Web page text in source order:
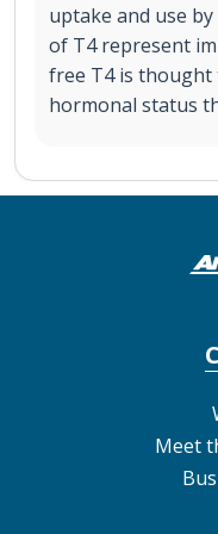
uptake and use
of T4 represent
free T4 is thought
hormonal status
Meet